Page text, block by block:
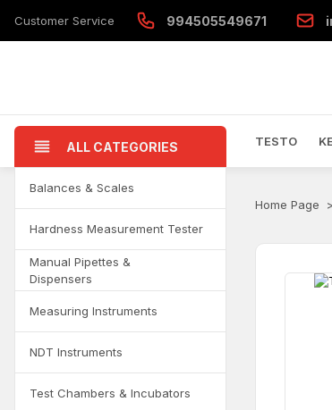
Customer Service 994505549671
ALL CATEGORIES TESTO
Balances & Scales
Hardness Measurement Tester
Manual Pipettes &
Dispensers
Measuring Instruments
NDT Instruments
Test Chambers & Incubators
Home Page